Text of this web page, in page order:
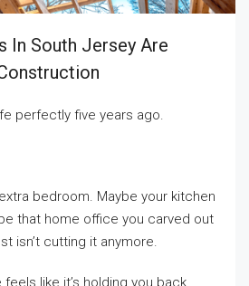
In South Jersey Are
perfectly five years ago.
bedroom. Maybe your kitchen
that home office you carved out
isn’t cutting it anymore.
like it’s holding you back,